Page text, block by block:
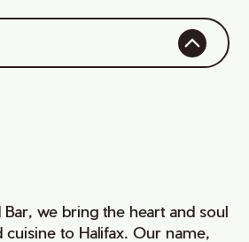
Bar, we bring the heart and soul
to Halifax. Our name,